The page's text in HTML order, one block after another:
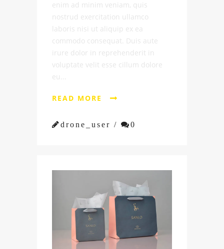
enim ad minim veniam, quis
nostrud exercitation ullamco
laboris nisi ut aliquip ex ea
commodo consequat. Duis aute
irure dolor in reprehenderit in
voluptate velit esse cillum dolore
eu...
READ MORE 
drone_user / 0